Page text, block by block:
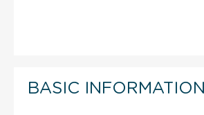
BASIC INFORMATION